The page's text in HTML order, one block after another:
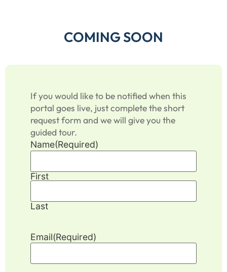
COMING SOON
If you would like to be notified when this
portal goes live, just complete the short
request form and we will give you the
guided tour.
Name(Required)
First
Last
Email(Required)